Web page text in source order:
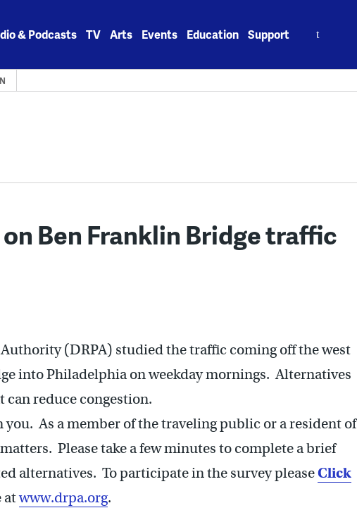
& Podcasts TV Arts Events Education Support
on Ben Franklin Bridge traffic
(DRPA) studied the traffic coming off the west
into Philadelphia on weekday mornings. Alternatives
can reduce congestion.
you. As a member of the traveling public or a resident of
Please take a few minutes to complete a brief
alternatives. To participate in the survey pleaseClick
atwww.drpa.org.